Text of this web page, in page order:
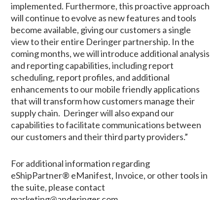
implemented. Furthermore, this proactive approach
will continue to evolve as new features and tools
become available, giving our customers a single
view to their entire Deringer partnership. In the
coming months, we will introduce additional analysis
and reporting capabilities, including report
scheduling, report profiles, and additional
enhancements to our mobile friendly applications
that will transform how customers manage their
supply chain. Deringer will also expand our
capabilities to facilitate communications between
our customers and their third party providers.”
For additional information regarding
eShipPartner® eManifest, Invoice, or other tools in
the suite, please contact